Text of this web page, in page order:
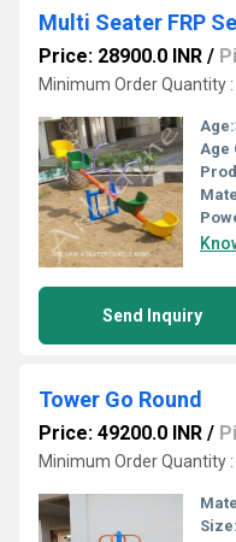
Multi Seater FRP
Price: 28900.0 INR /
Minimum Order Quantity :
Age:
Age
Send Inquiry
Tower Go Round
Price: 49200.0 INR /
Minimum Order Quantity :
Size: